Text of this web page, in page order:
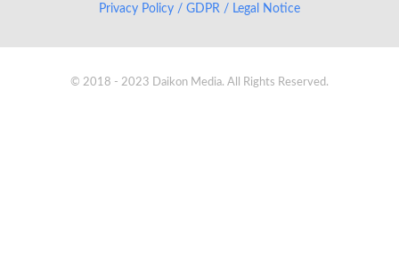
Privacy Policy / GDPR / Legal Notice
© 2018 - 2023 Daikon Media. All Rights Reserved.